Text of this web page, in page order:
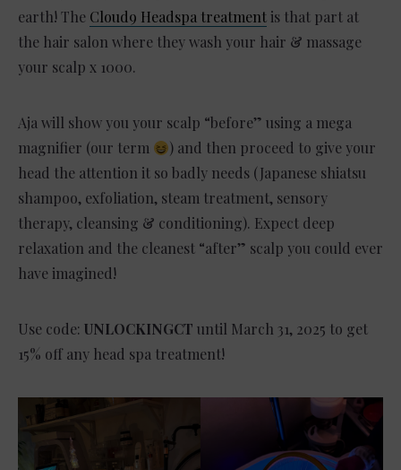
earth! The Cloud9 Headspa treatment is that part at
the hair salon where they wash your hair & massage
your scalp x 1000.
Aja will show you your scalp “before” using a mega
magnifier (our term
) and then proceed to give your
head the attention it so badly needs (Japanese shiatsu
shampoo, exfoliation, steam treatment, sensory
therapy, cleansing & conditioning). Expect deep
relaxation and the cleanest “after” scalp you could ever
have imagined!
Use code: UNLOCKINGCT until March 31, 2025 to get
15% off any head spa treatment!